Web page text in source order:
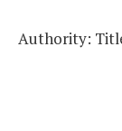
Authority: